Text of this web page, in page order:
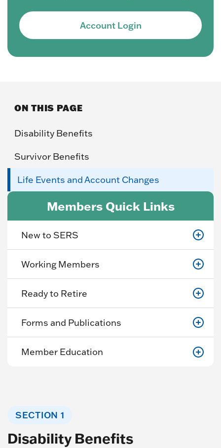
Account Login
ON THIS PAGE
Disability Benefits
Survivor Benefits
Life Events and Account Changes
Members Quick Links
New to SERS
Working Members
Ready to Retire
Forms and Publications
Member Education
SECTION 1
Disability Benefits